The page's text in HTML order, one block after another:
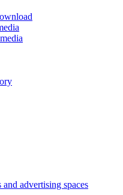
advertising spaces